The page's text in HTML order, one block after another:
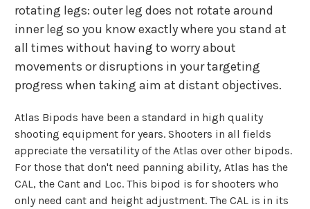
rotating legs: outer leg does not rotate around
inner leg so you know exactly where you stand at
all times without having to worry about
movements or disruptions in your targeting
progress when taking aim at distant objectives.
Atlas Bipods have been a standard in high quality
shooting equipment for years. Shooters in all fields
appreciate the versatility of the Atlas over other bipods.
For those that don't need panning ability, Atlas has the
CAL, the Cant and Loc. This bipod is for shooters who
only need cant and height adjustment. The CAL is in its